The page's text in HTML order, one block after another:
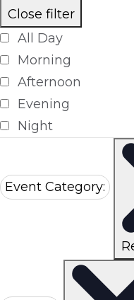
Close filter
All Day
Morning
Afternoon
Evening
Night
Event Category: